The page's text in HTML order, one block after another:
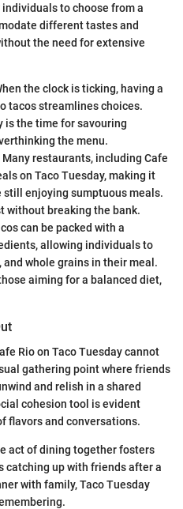
individuals to choose from a
different tastes and
the need for extensive
the clock is ticking, having a
tacos streamlines choices.
is the time for savouring
the menu.
Many restaurants, including Cafe
on Taco Tuesday, making it
enjoying sumptuous meals.
without breaking the bank.
can be packed with a
allowing individuals to
whole grains in their meal.
aiming for a balanced diet,
Rio on Taco Tuesday cannot
gathering point where friends
and relish in a shared
cohesion tool is evident
flavors and conversations.
act of dining together fosters
catching up with friends after a
with family, Taco Tuesday